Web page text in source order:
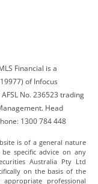
Financial is a
of Infocus
No. 236523 trading
Head
1300 784 448
is of a general nature
specific advice on any
Australia Pty Ltd
on the basis of the
professional